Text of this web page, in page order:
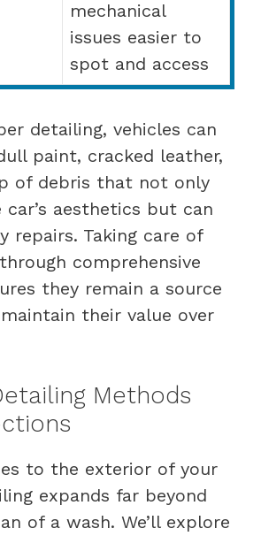
mechanical
issues easier to
spot and access
detailing, vehicles can
paint, cracked leather,
of debris that not only
car’s aesthetics but can
repairs. Taking care of
comprehensive
they remain a source
their value over
Methods
to the exterior of your
expands far beyond
of a wash. We’ll explore